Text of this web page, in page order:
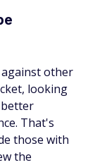
other
looking
better
That's
those with
the